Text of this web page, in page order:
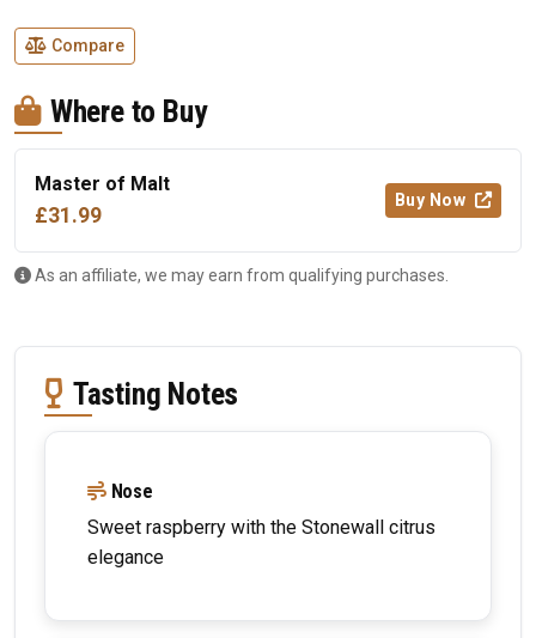
Compare
Where to Buy
Master of Malt
£31.99
Buy Now
As an affiliate, we may earn from qualifying purchases.
Tasting Notes
Nose
Sweet raspberry with the Stonewall citrus
elegance